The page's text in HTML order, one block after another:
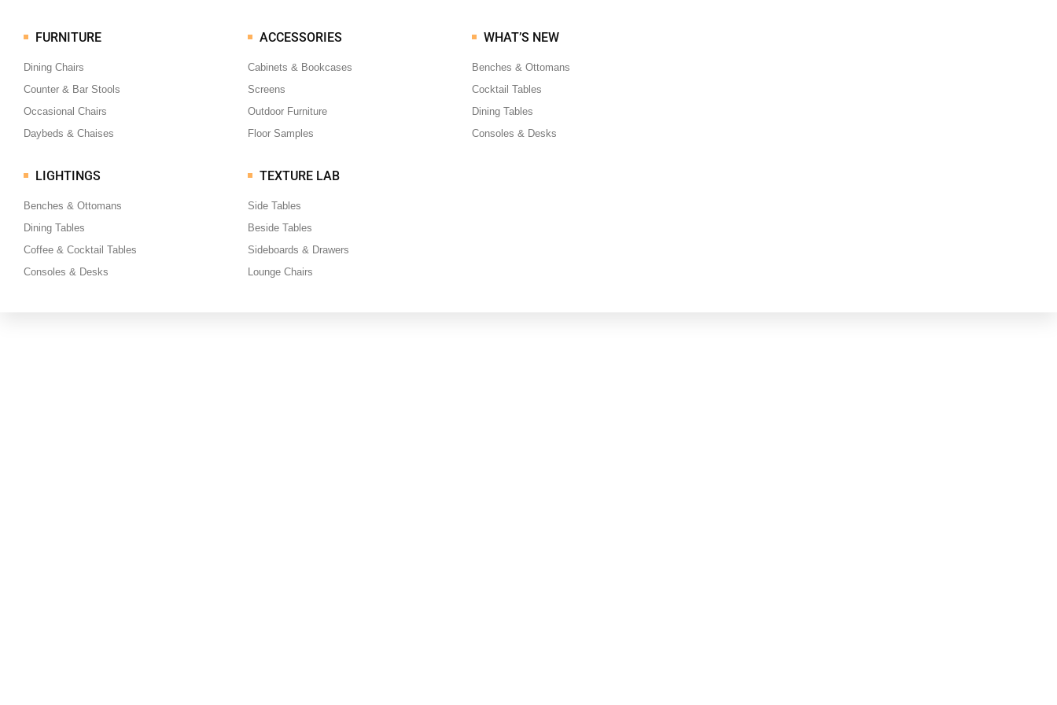
FURNITURE
Dining Chairs
Counter & Bar Stools
Occasional Chairs
Daybeds & Chaises
LIGHTINGS
Benches & Ottomans
Dining Tables
Coffee & Cocktail Tables
Consoles & Desks
ACCESSORIES
Cabinets & Bookcases
Screens
Outdoor Furniture
Floor Samples
TEXTURE LAB
Side Tables
Beside Tables
Sideboards & Drawers
Lounge Chairs
WHAT’S NEW
Benches & Ottomans
Cocktail Tables
Dining Tables
Consoles & Desks